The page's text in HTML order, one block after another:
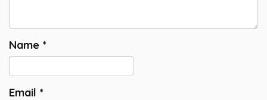
Name *
Email *